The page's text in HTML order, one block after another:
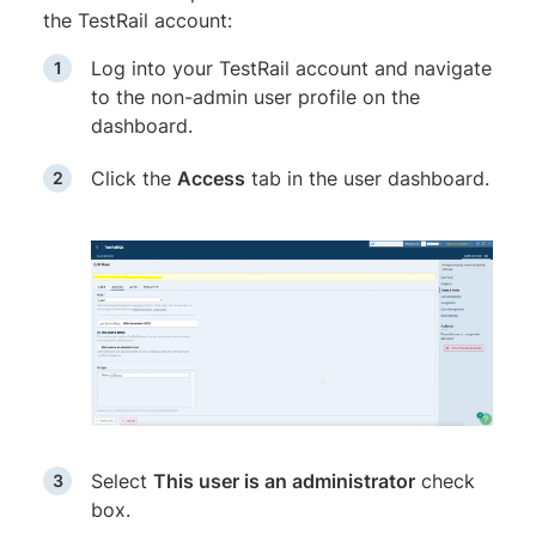
the TestRail account:
Log into your TestRail account and navigate
to the non-admin user profile on the
dashboard.
Click the Access tab in the user dashboard.
Select This user is an administrator check
box.